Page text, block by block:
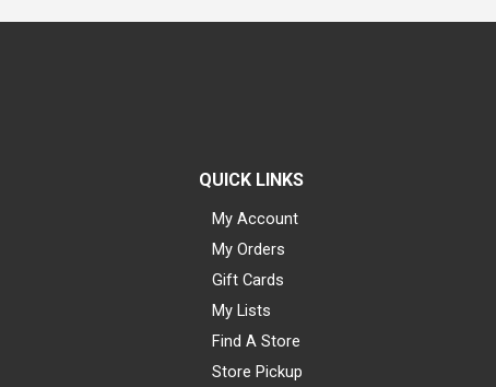
QUICK LINKS
My Account
My Orders
Gift Cards
My Lists
Find A Store
Store Pickup